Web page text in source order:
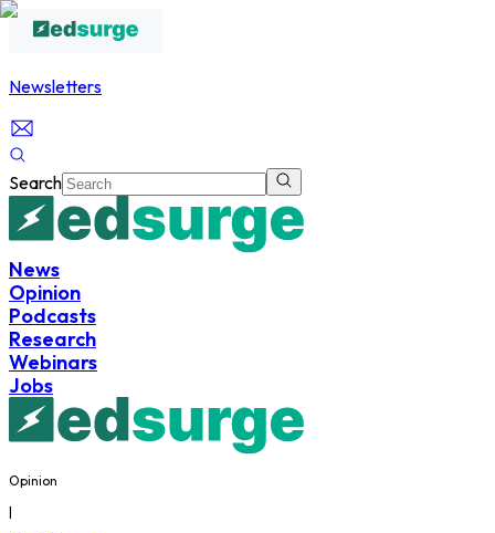
Newsletters
Search
News
Opinion
Podcasts
Research
Webinars
Jobs
Opinion
|